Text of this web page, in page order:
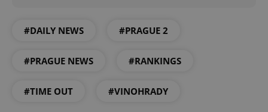
#DAILY NEWS #PRAGUE 2
#PRAGUE NEWS #RANKINGS
#TIME OUT #VINOHRADY
^eps_[0-9]+$